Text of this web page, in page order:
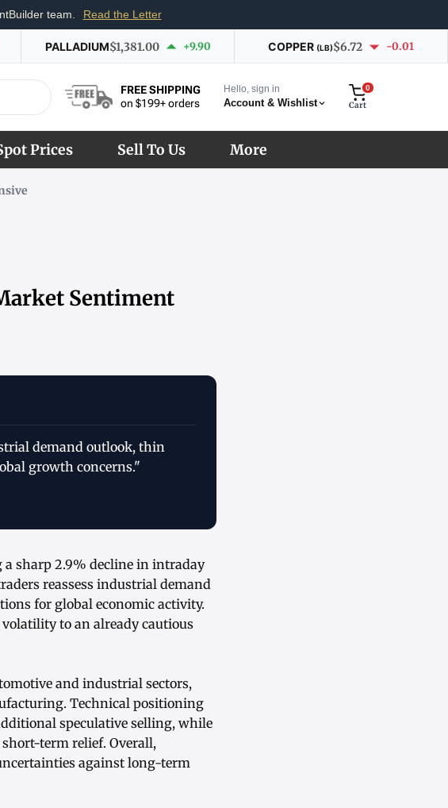
team. Read the Letter
PALLADIUM$1,381.00 +9.90 COPPER (LB)$6.72 -0.01
FREE SHIPPING
on $199+ orders
Hello, sign in
Account & Wishlist
0
Cart
Prices Sell To Us More
Sentiment
demand outlook, thin
growth concerns."
a sharp 2.9% decline in intraday
reassess industrial demand
for global economic activity.
to an already cautious
and industrial sectors,
Technical positioning
speculative selling, while
term relief. Overall,
against long-term